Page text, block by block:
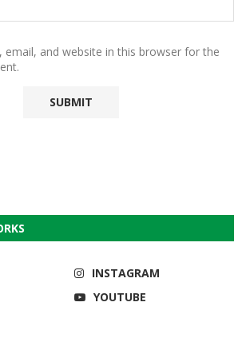
email, and website in this browser for the
INSTAGRAM
YOUTUBE